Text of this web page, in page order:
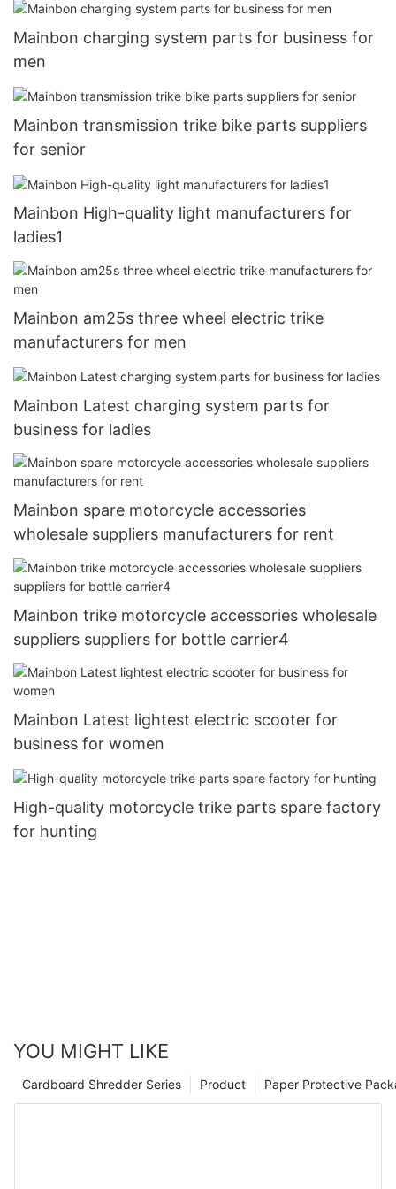
Mainbon charging system parts for business for
men
Mainbon transmission trike bike parts suppliers
for senior
Mainbon High-quality light manufacturers for
ladies1
Mainbon am25s three wheel electric trike
manufacturers for men
Mainbon Latest charging system parts for
business for ladies
Mainbon spare motorcycle accessories
wholesale suppliers manufacturers for rent
Mainbon trike motorcycle accessories wholesale
suppliers suppliers for bottle carrier4
Mainbon Latest lightest electric scooter for
business for women
High-quality motorcycle trike parts spare factory
for hunting
YOU MIGHT LIKE
Paper Protective
Product
Cardboard Shredder Series